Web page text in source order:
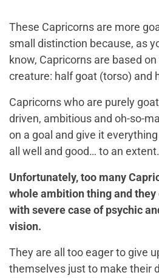
These Capricorns are more
small distinction because, as
know, Capricorns are based
creature: half goat (torso) and
Capricorns who are purely
driven, ambitious and oh-so-
on a goal and give it
all well and good… to an extent.
Unfortunately, too many
whole ambition thing and they
with severe case of psychic
vision.
They are all too eager to give
themselves just to make their